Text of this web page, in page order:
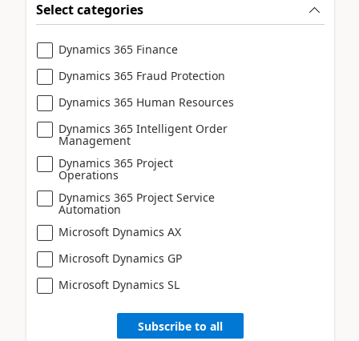
Select categories
Dynamics 365 Finance
Dynamics 365 Fraud Protection
Dynamics 365 Human Resources
Dynamics 365 Intelligent Order
Management
Dynamics 365 Project
Operations
Dynamics 365 Project Service
Automation
Microsoft Dynamics AX
Microsoft Dynamics GP
Microsoft Dynamics SL
Subscribe to all